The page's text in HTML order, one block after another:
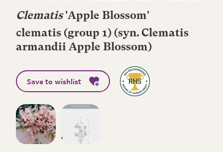
Clematis'Apple Blossom'
clematis (group 1) (syn. Clematis
armandii Apple Blossom)
Save to wishlist